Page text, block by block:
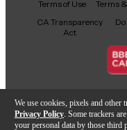
We use cookies, pixels and other
Privacy Policy . Some trackers
your personal data by those third
Facebook
X YouTube
Terms of Use Terms
CA Transparency
Act